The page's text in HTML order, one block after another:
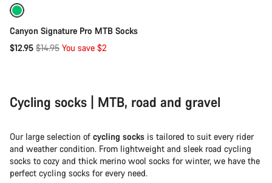
Canyon Signature Pro MTB Socks
$12.95 Original
$14.95 You save $2
Cycling socks | MTB, road and gravel
Our large selection of cycling socks is tailored to suit every rider
and weather condition. From lightweight and sleek road cycling
socks to cozy and thick merino wool socks for winter, we have the
perfect cycling socks for every need.